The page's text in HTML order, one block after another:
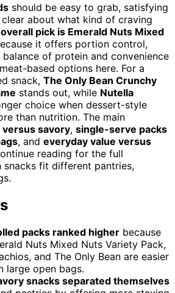
should be easy to grab, satisfying
about what kind of craving
pick is Emerald Nuts Mixed
it offers portion control,
of protein and convenience
based options here. For a
snack, The Only Bean Crunchy
stands out, while Nutella
choice when dessert-style
than nutrition. The main
savory, single-serve packs
, and everyday value versus
reading for the full
snacks fit different pantries,
packs ranked higher because
Nuts Mixed Nuts Variety Pack,
and The Only Bean are easier
large open bags.
snacks separated themselves